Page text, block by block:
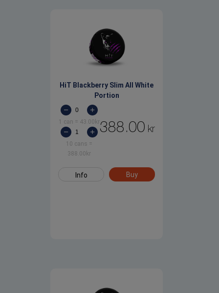
HiT Blackberry Slim All White
Portion
1 can = 43.00 kr
10 cans =
388.00 kr
388.00 kr
Info Buy